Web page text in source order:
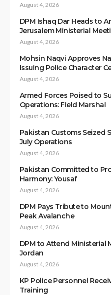
August 4, 2026
DPM Ishaq Dar Heads to
Jerusalem Ministerial
August 4, 2026
Mohsin Naqvi Approves
Issuing Police Character
August 4, 2026
Armed Forces Poised to
Operations: Field Marshal
August 4, 2026
Pakistan Customs Seized
July Operations
August 4, 2026
Pakistan Committed to
Harmony: Yousaf
August 4, 2026
DPM Pays Tribute to
Peak Avalanche
August 4, 2026
DPM to Attend Ministerial
Jordan
August 4, 2026
KP Police Personnel
Training